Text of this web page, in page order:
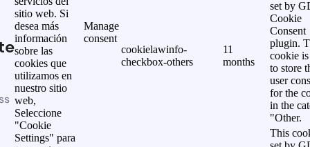
sitio web. Si
desea más
información
sobre las
cookies que
utilizamos en
nuestro sitio
web,
Seleccione
"Cookie
Settings" para
Manage
consent
cookielawinfo-
checkbox-others
11
months
set by
Cookie
Consent
plugin.
cookie is
to store
user
for the
in the
"Other.
This